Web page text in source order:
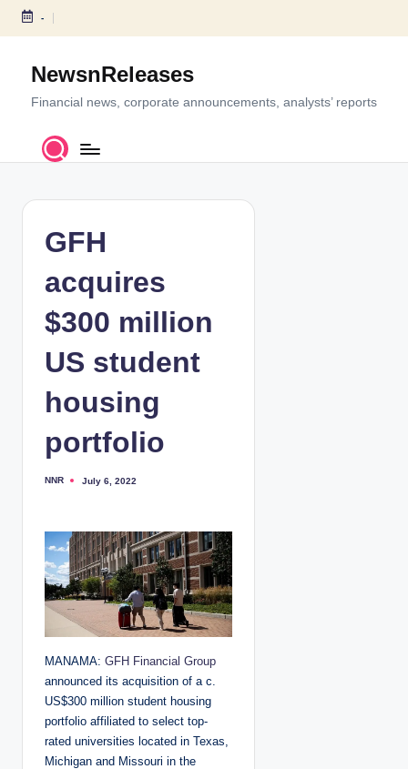
S
c
-
NewsnReleases
Financial news, corporate announcements, analysts’ reports
GFH
acquires
$300 million
US student
housing
portfolio
P
b
y
NNR July 6, 2022
MANAMA: GFH Financial Group
announced its acquisition of a c.
US$300 million student housing
portfolio affiliated to select top-
rated universities located in Texas,
Michigan and Missouri in the